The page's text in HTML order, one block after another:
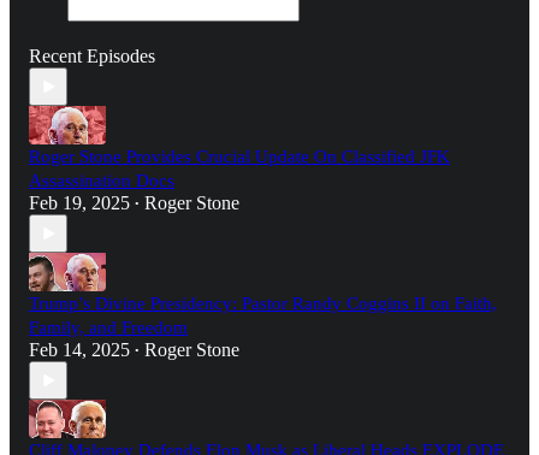
Recent Episodes
Roger Stone Provides Crucial Update On Classified JFK
Assassination Docs
Feb 19, 2025 • Roger Stone
Trump’s Divine Presidency: Pastor Randy Coggins II on Faith,
Family, and Freedom
Feb 14, 2025 • Roger Stone
Cliff Maloney Defends Elon Musk as Liberal Heads EXPLODE